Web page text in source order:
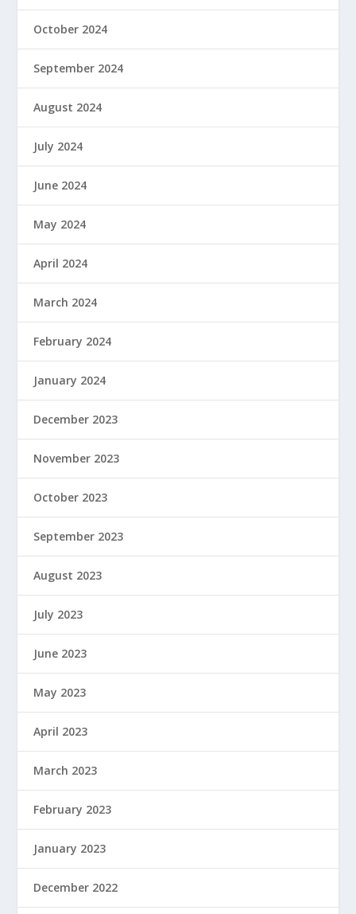
October 2024
September 2024
August 2024
July 2024
June 2024
May 2024
April 2024
March 2024
February 2024
January 2024
December 2023
November 2023
October 2023
September 2023
August 2023
July 2023
June 2023
May 2023
April 2023
March 2023
February 2023
January 2023
December 2022